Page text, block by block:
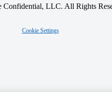
Confidential, LLC. All Rights
Cookie Settings